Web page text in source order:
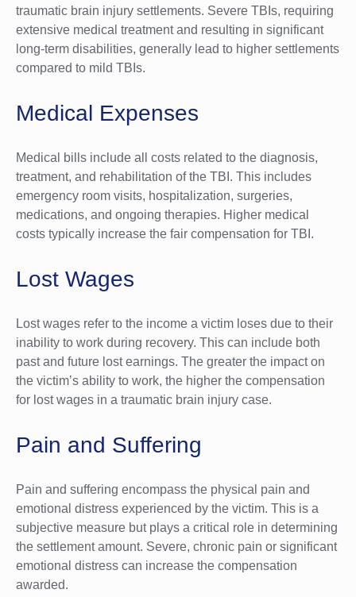
traumatic brain injury settlements. Severe TBIs, requiring
extensive medical treatment and resulting in significant
long-term disabilities, generally lead to higher settlements
compared to mild TBIs.
Medical Expenses
Medical bills include all costs related to the diagnosis,
treatment, and rehabilitation of the TBI. This includes
emergency room visits, hospitalization, surgeries,
medications, and ongoing therapies. Higher medical
costs typically increase the fair compensation for TBI.
Lost Wages
Lost wages refer to the income a victim loses due to their
inability to work during recovery. This can include both
past and future lost earnings. The greater the impact on
the victim’s ability to work, the higher the compensation
for lost wages in a traumatic brain injury case.
Pain and Suffering
Pain and suffering encompass the physical pain and
emotional distress experienced by the victim. This is a
subjective measure but plays a critical role in determining
the settlement amount. Severe, chronic pain or significant
emotional distress can increase the compensation
awarded.